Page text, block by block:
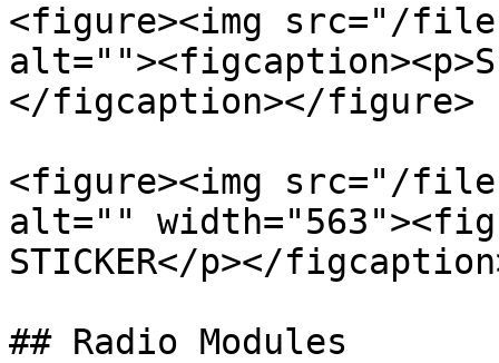
<figure><img src="/
</figcaption></figure>
<figure><img src="/files/
alt=""
STICKER</p></
## Radio Modules